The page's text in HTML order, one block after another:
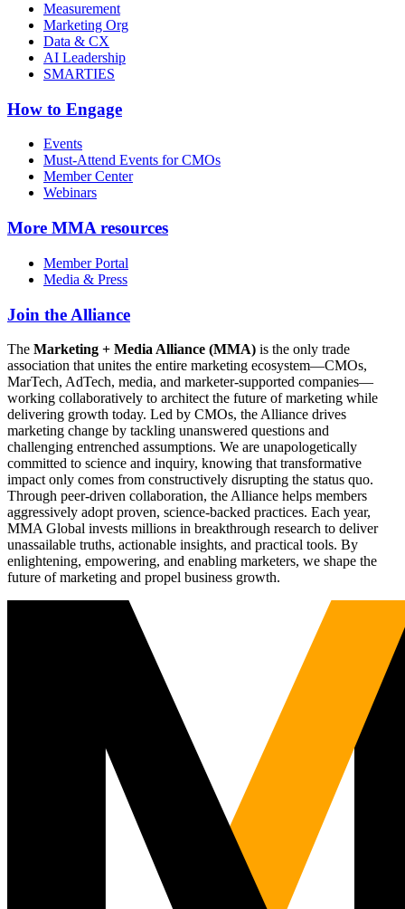
Measurement
Marketing Org
Data & CX
AI Leadership
SMARTIES
How to Engage
Events
Must-Attend Events for CMOs
Member Center
Webinars
More MMA resources
Member Portal
Media & Press
Join the Alliance
The Marketing + Media Alliance (MMA) is the only trade
association that unites the entire marketing ecosystem—CMOs,
MarTech, AdTech, media, and marketer-supported companies—
working collaboratively to architect the future of marketing while
delivering growth today. Led by CMOs, the Alliance drives
marketing change by tackling unanswered questions and
challenging entrenched assumptions. We are unapologetically
committed to science and inquiry, knowing that transformative
impact only comes from constructively disrupting the status quo.
Through peer-driven collaboration, the Alliance helps members
aggressively adopt proven, science-backed practices. Each year,
MMA Global invests millions in breakthrough research to deliver
unassailable truths, actionable insights, and practical tools. By
enlightening, empowering, and enabling marketers, we shape the
future of marketing and propel business growth.